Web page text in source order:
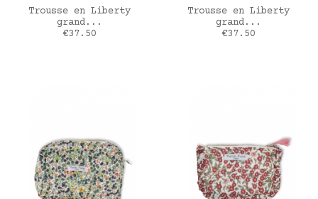
ADD TO CART
Trousse en Liberty
grand...
Price
€37.50
ADD TO CART
Trousse en Liberty
grand...
Price
€37.50